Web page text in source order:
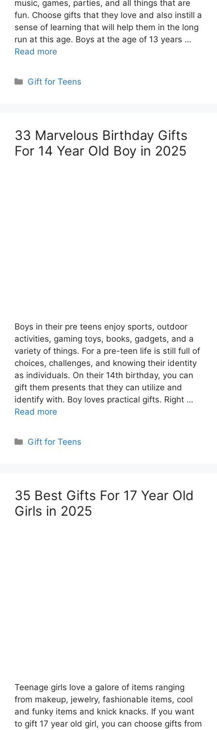
music, games, parties, and all things that are
fun. Choose gifts that they love and also instill a
sense of learning that will help them in the long
run at this age. Boys at the age of 13 years …
Read more
Categories
Gift for Teens
33 Marvelous Birthday Gifts
For 14 Year Old Boy in 2025
Boys in their pre teens enjoy sports, outdoor
activities, gaming toys, books, gadgets, and a
variety of things. For a pre-teen life is still full of
choices, challenges, and knowing their identity
as individuals. On their 14th birthday, you can
gift them presents that they can utilize and
identify with. Boy loves practical gifts. Right …
Read more
Categories
Gift for Teens
35 Best Gifts For 17 Year Old
Girls in 2025
Teenage girls love a galore of items ranging
from makeup, jewelry, fashionable items, cool
and funky items and knick knacks. If you want
to gift 17 year old girl, you can choose gifts from